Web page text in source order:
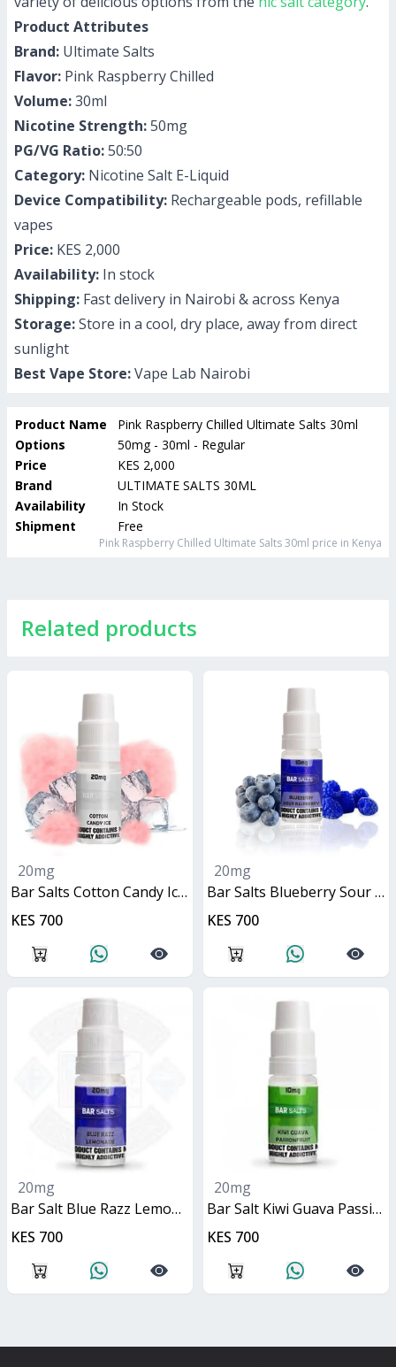
Product Attributes
Brand: Ultimate Salts
Flavor: Pink Raspberry Chilled
Volume:30ml
Nicotine Strength:50mg
PG/VG Ratio:50:50
Category: Nicotine Salt E-Liquid
Device Compatibility: Rechargeable pods, refillable
vapes
Price: KES 2,000
Availability: In stock
Shipping: Fast delivery in Nairobi & across Kenya
Storage:Store in a cool, dry place, away from direct
sunlight
Best Vape Store:Vape Lab Nairobi
Product Name
Pink Raspberry Chilled Ultimate Salts 30ml
Options
50mg - 30ml - Regular
Price
KES 2,000
Brand
ULTIMATE SALTS 30ML
Availability
In Stock
Shipment
Free
Pink Raspberry Chilled Ultimate Salts 30ml price in Kenya
Related products
20mg
Bar Salts Cotton Candy Ice 10ml
KES 700
20mg
Bar Salts Blueberry Sour Raspberry 10ml
KES 700
20mg
Bar Salt Blue Razz Lemonade 10ml
KES 700
20mg
Bar Salt Kiwi Guava Passionfruit 10ml
KES 700